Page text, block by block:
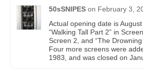
50sSNIPES on February 3,
Actual opening date is
“Walking Tall Part 2” in
Screen 2, and “The Drowning
Four more screens were
1983, and was closed on